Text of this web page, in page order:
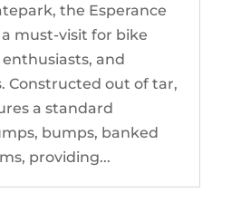
the Esperance
must-visit for bike
and
Constructed out of tar,
a standard
bumps, banked
providing...